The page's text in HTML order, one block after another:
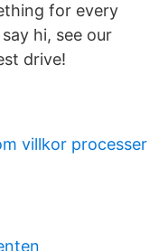
for every
hi, see our
drive!
villkor processer